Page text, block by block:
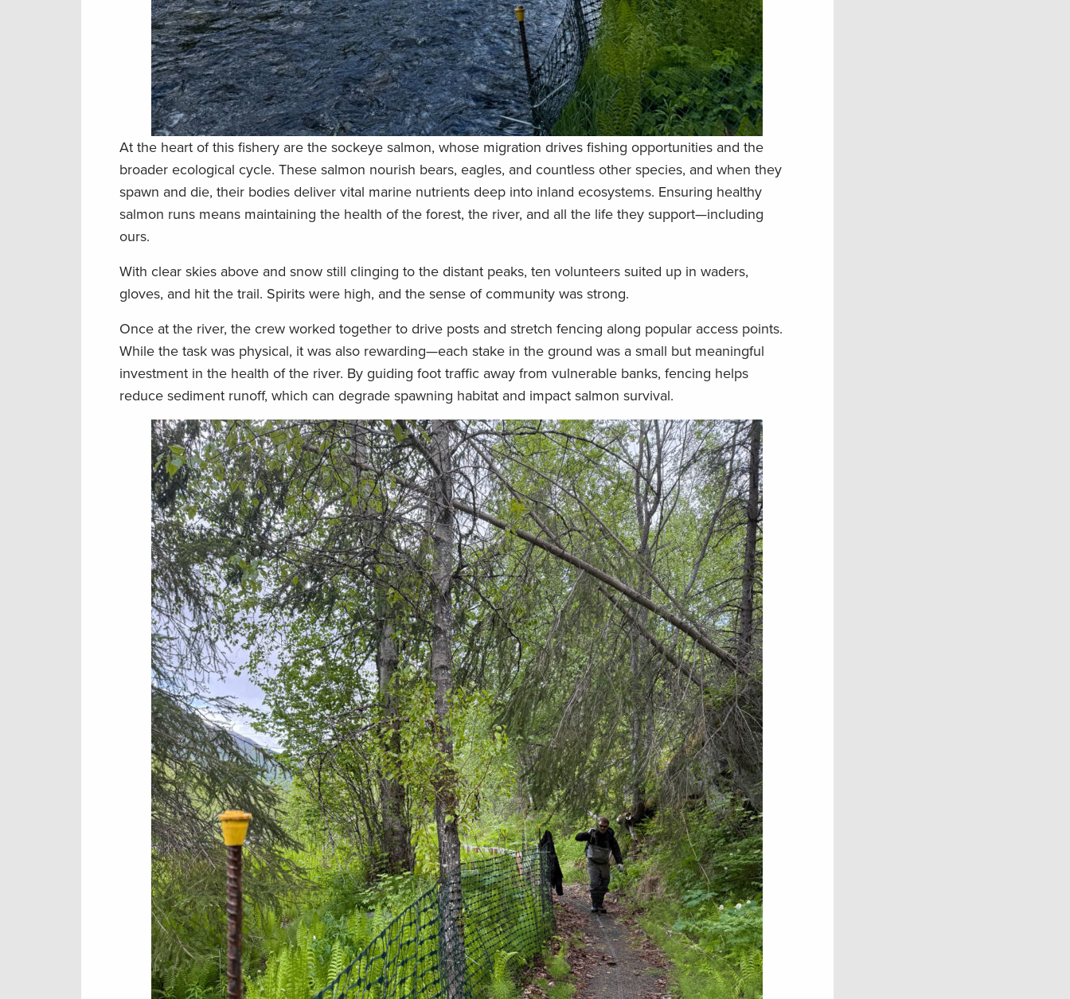
At the heart of this fishery are the sockeye salmon, whose migration drives fishing opportunities and the
broader ecological cycle. These salmon nourish bears, eagles, and countless other species, and when they
spawn and die, their bodies deliver vital marine nutrients deep into inland ecosystems. Ensuring healthy
salmon runs means maintaining the health of the forest, the river, and all the life they support—including
ours.
With clear skies above and snow still clinging to the distant peaks, ten volunteers suited up in waders,
gloves, and hit the trail. Spirits were high, and the sense of community was strong.
Once at the river, the crew worked together to drive posts and stretch fencing along popular access points.
While the task was physical, it was also rewarding—each stake in the ground was a small but meaningful
investment in the health of the river. By guiding foot traffic away from vulnerable banks, fencing helps
reduce sediment runoff, which can degrade spawning habitat and impact salmon survival.